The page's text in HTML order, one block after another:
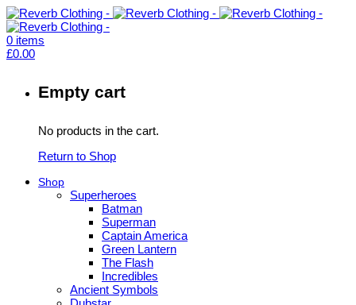
0 items
£0.00
Empty cart
No products in the cart.
Return to Shop
Shop
Superheroes
Batman
Superman
Captain America
Green Lantern
The Flash
Incredibles
Ancient Symbols